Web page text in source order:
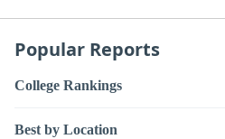
Popular Reports
College Rankings
Best by Location